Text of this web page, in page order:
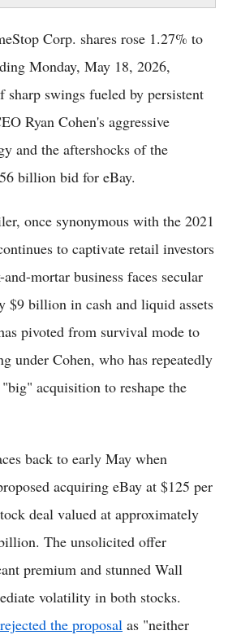
Corp. shares rose 1.27% to
Monday, May 18, 2026,
sharp swings fueled by persistent
Ryan Cohen's aggressive
and the aftershocks of the
billion bid for eBay.
once synonymous with the 2021
to captivate retail investors
mortar business faces secular
$9 billion in cash and liquid assets
pivoted from survival mode to
under Cohen, who has repeatedly
acquisition to reshape the
back to early May when
acquiring eBay at $125 per
deal valued at approximately
The unsolicited offer
premium and stunned Wall
volatility in both stocks.
the proposal as "neither